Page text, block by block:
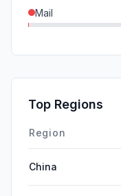
Mail
SearchPaid
Affiliate
Top Regions
Region
China